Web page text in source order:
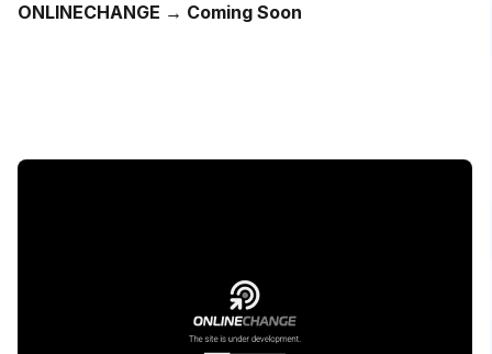
ONLINECHANGE → Coming Soon